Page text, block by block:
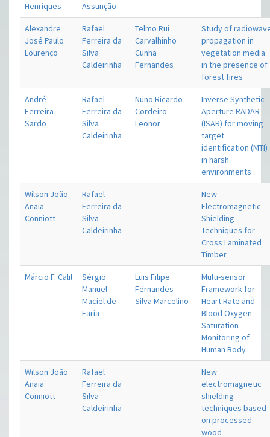
Henriques
Assunção
Alexandre
José Paulo
Lourenço
Rafael
Ferreira da
Silva
Caldeirinha
Telmo Rui
Carvalhinho
Cunha
Fernandes
Study of
propagation in
vegetation media
in the presence of
forest fires
André
Ferreira
Sardo
Rafael
Ferreira da
Silva
Caldeirinha
Nuno Ricardo
Cordeiro
Leonor
Inverse Synthetic
Aperture RADAR
(ISAR) for moving
target
identification (MTI)
in harsh
environments
Wilson João
Anaia
Conniott
Rafael
Ferreira da
Silva
Caldeirinha
New
Electromagnetic
Shielding
Techniques for
Cross Laminated
Timber
Márcio F. Calil
Sérgio
Manuel
Maciel de
Faria
Luis Filipe
Fernandes
Silva Marcelino
Multi-sensor
Framework for
Heart Rate and
Blood Oxygen
Saturation
Monitoring of
Human Body
Wilson João
Anaia
Conniott
Rafael
Ferreira da
Silva
Caldeirinha
New
electromagnetic
shielding
techniques based
on processed
wood